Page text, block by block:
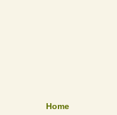
Home